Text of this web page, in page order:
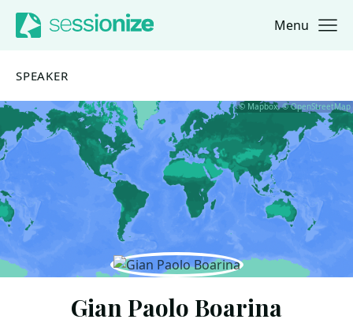
Jump to navigation
Jump to content Menu
© Mapbox, © OpenStreetMap
SPEAKER
Gian Paolo Boarina